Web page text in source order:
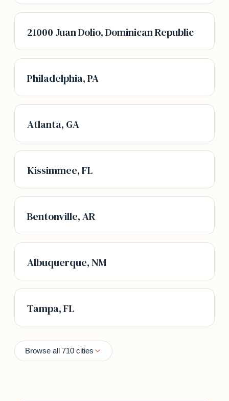
21000 Juan Dolio, Dominican Republic
Philadelphia, PA
Atlanta, GA
Kissimmee, FL
Bentonville, AR
Albuquerque, NM
Tampa, FL
Browse all 710 cities